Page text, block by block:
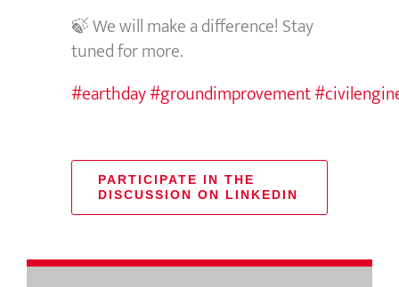
🍃 We will make a difference! Stay
tuned for more.
#earthday#groundimprovement
PARTICIPATE IN THE
DISCUSSION ON LINKEDIN